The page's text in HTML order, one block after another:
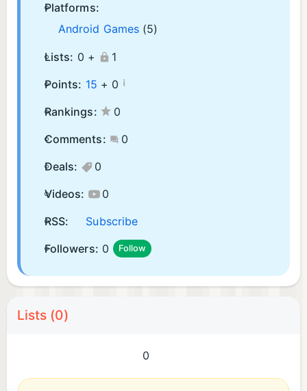
Platforms:
Android Games (5)
Lists: 0 +
1
Points: 15 + 0 ¡
Rankings:
0
Comments:
0
Deals:
0
Videos:
0
RSS:
Subscribe
Followers: 0 Follow
Lists (0)
0